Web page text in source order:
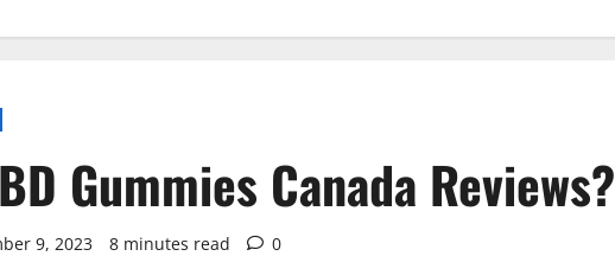
Gummies Canada Reviews?
9, 2023 8 minutes read 0